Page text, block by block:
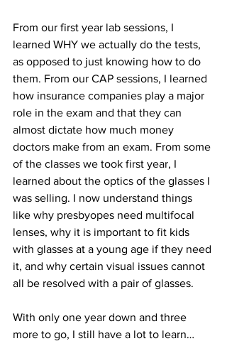
From our first year lab sessions, I
learned WHY we actually do the tests,
as opposed to just knowing how to do
them. From our CAP sessions, I learned
how insurance companies play a major
role in the exam and that they can
almost dictate how much money
doctors make from an exam. From some
of the classes we took first year, I
learned about the optics of the glasses I
was selling. I now understand things
like why presbyopes need multifocal
lenses, why it is important to fit kids
with glasses at a young age if they need
it, and why certain visual issues cannot
all be resolved with a pair of glasses.
With only one year down and three
more to go, I still have a lot to learn…